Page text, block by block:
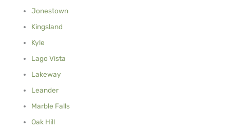
Jonestown
Kingsland
Kyle
Lago Vista
Lakeway
Leander
Marble Falls
Oak Hill